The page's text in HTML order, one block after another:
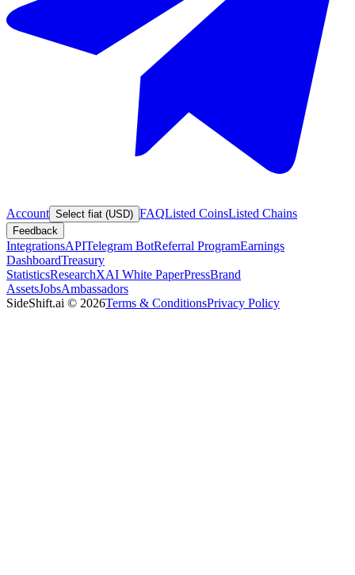
Account Select fiat (USD) FAQListed CoinsListed Chains
Feedback
IntegrationsAPITelegram BotReferral ProgramEarnings
DashboardTreasury
StatisticsResearchXAI White PaperPressBrand
AssetsJobsAmbassadors
SideShift.ai © 2026Terms & ConditionsPrivacy Policy